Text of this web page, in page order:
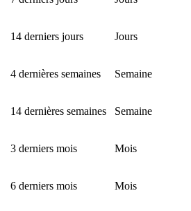
14 derniers jours Jours
4 dernières semaines Semaine
14 dernières semaines Semaine
3 derniers mois Mois
6 derniers mois Mois